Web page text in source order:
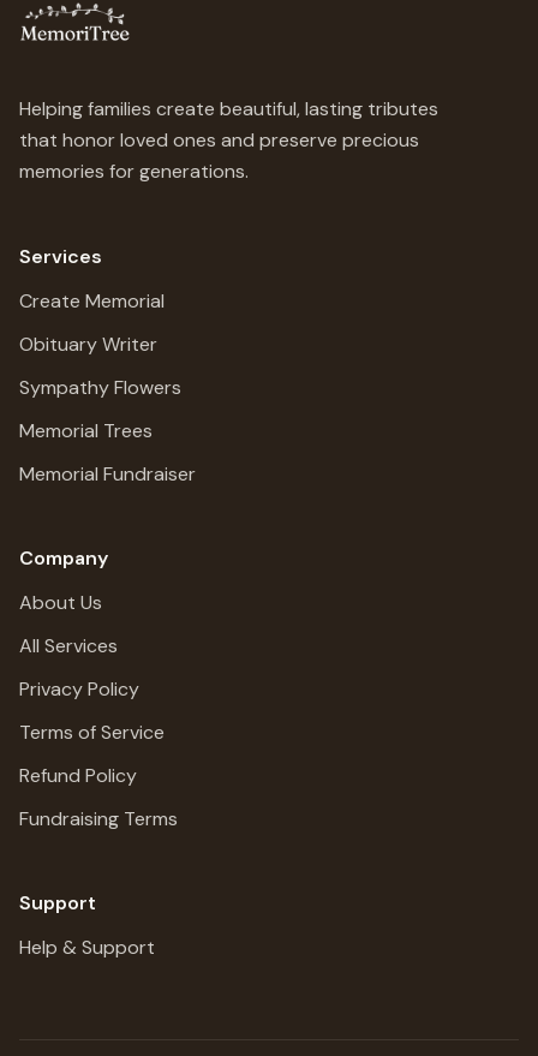
Helping families create beautiful, lasting tributes
that honor loved ones and preserve precious
memories for generations.
Services
Create Memorial
Obituary Writer
Sympathy Flowers
Memorial Trees
Memorial Fundraiser
Company
About Us
All Services
Privacy Policy
Terms of Service
Refund Policy
Fundraising Terms
Support
Help & Support